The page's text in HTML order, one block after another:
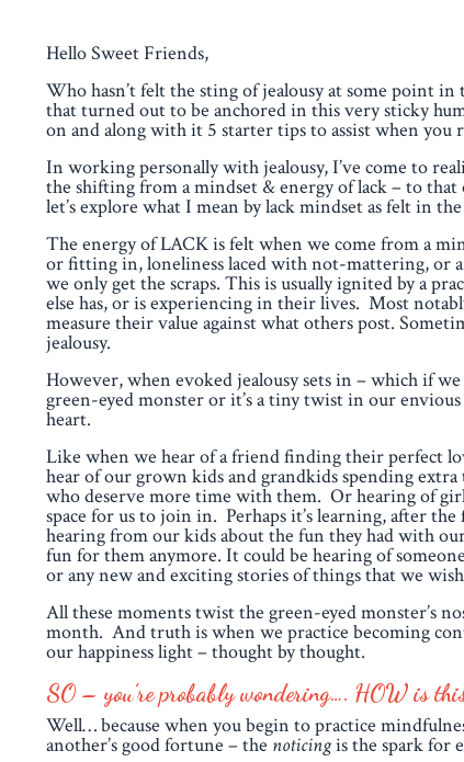
Hello Sweet Friends,
Who hasn’t felt the sting of jealousy at some point
that turned out to be anchored in this very sticky
on and along with it 5 starter tips to assist when you
In working personally with jealousy, I’ve come to
the shifting from a mindset & energy of lack – to
let’s explore what I mean by lack mindset as felt in
The energy of LACK is felt when we come from a
or fitting in, loneliness laced with not-mattering, or a
we only get the scraps. This is usually ignited by a
else has, or is experiencing in their lives. Most
measure their value against what others post.
jealousy.
However, when evoked jealousy sets in – which if
green-eyed monster or it’s a tiny twist in our
heart.
Like when we hear of a friend finding their perfect
hear of our grown kids and grandkids spending
who deserve more time with them. Or hearing of
space for us to join in. Perhaps it’s learning, after
hearing from our kids about the fun they had with
fun for them anymore. It could be hearing of
or any new and exciting stories of things that we
All these moments twist the green-eyed monster’s
month. And truth is when we practice becoming
our happiness light – thought by thought.
SO – you’re probably wondering…. HOW is
Well… because when you begin to practice
another’s good fortune – the noticingis the spark for